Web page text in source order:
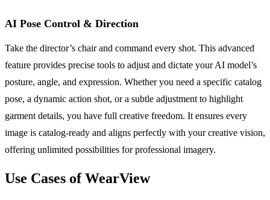
AI Pose Control & Direction
Take the director’s chair and command every shot. This advanced
feature provides precise tools to adjust and dictate your AI model’s
posture, angle, and expression. Whether you need a specific catalog
pose, a dynamic action shot, or a subtle adjustment to highlight
garment details, you have full creative freedom. It ensures every
image is catalog-ready and aligns perfectly with your creative vision,
offering unlimited possibilities for professional imagery.
Use Cases of WearView